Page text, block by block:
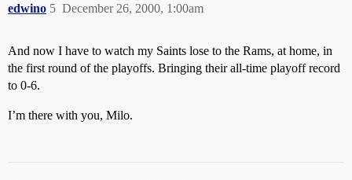
edwino December 26, 2000, 1:00am
5
And now I have to watch my Saints lose to the Rams, at home, in
the first round of the playoffs. Bringing their all-time playoff record
to 0-6.
I’m there with you, Milo.